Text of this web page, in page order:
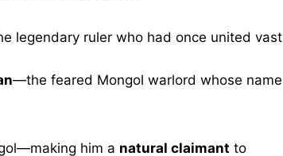
legendary ruler who had once united vast
—the feared Mongol warlord whose name
him a natural claimant to